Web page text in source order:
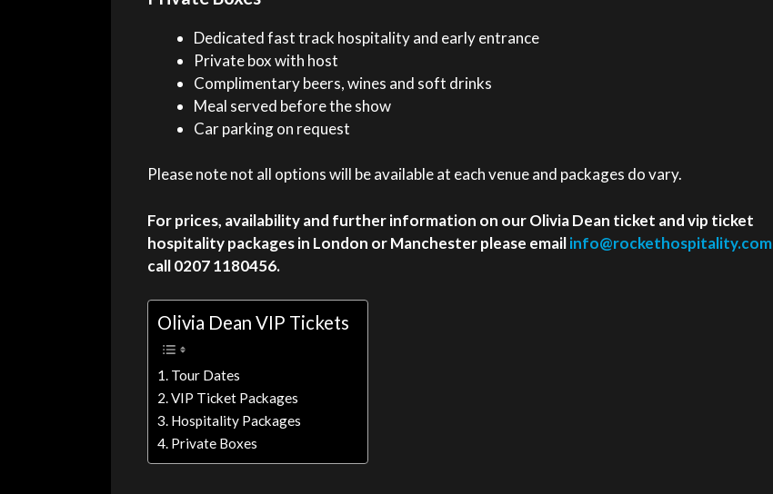
Dedicated fast track hospitality and early entrance
Private box with host
Complimentary beers, wines and soft drinks
Meal served before the show
Car parking on request
Please note not all options will be available at each venue and packages do vary.
For prices, availability and further information on our Olivia Dean ticket and vip ticket
hospitality packages in London or Manchester please emailinfo@rockethospitality.com
call 0207 1180456.
Olivia Dean VIP Tickets
Tour Dates
VIP Ticket Packages
Hospitality Packages
Private Boxes